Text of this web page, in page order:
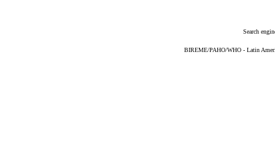
Search
BIREME/PAHO/WHO - Latin